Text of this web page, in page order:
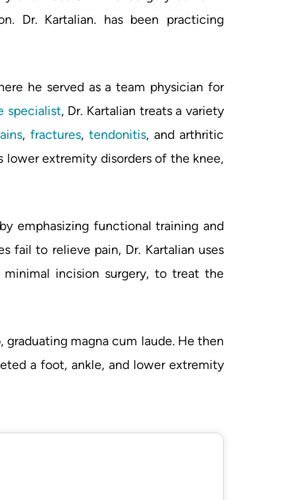
Dr. Kartalian. has been practicing
he served as a team physician for
specialist, Dr. Kartalian treats a variety
,fractures,tendonitis, and arthritic
extremity disorders of the knee,
emphasizing functional training and
fail to relieve pain, Dr. Kartalian uses
minimal incision surgery, to treat the
magna cum laude. He then
a foot, ankle, and lower extremity